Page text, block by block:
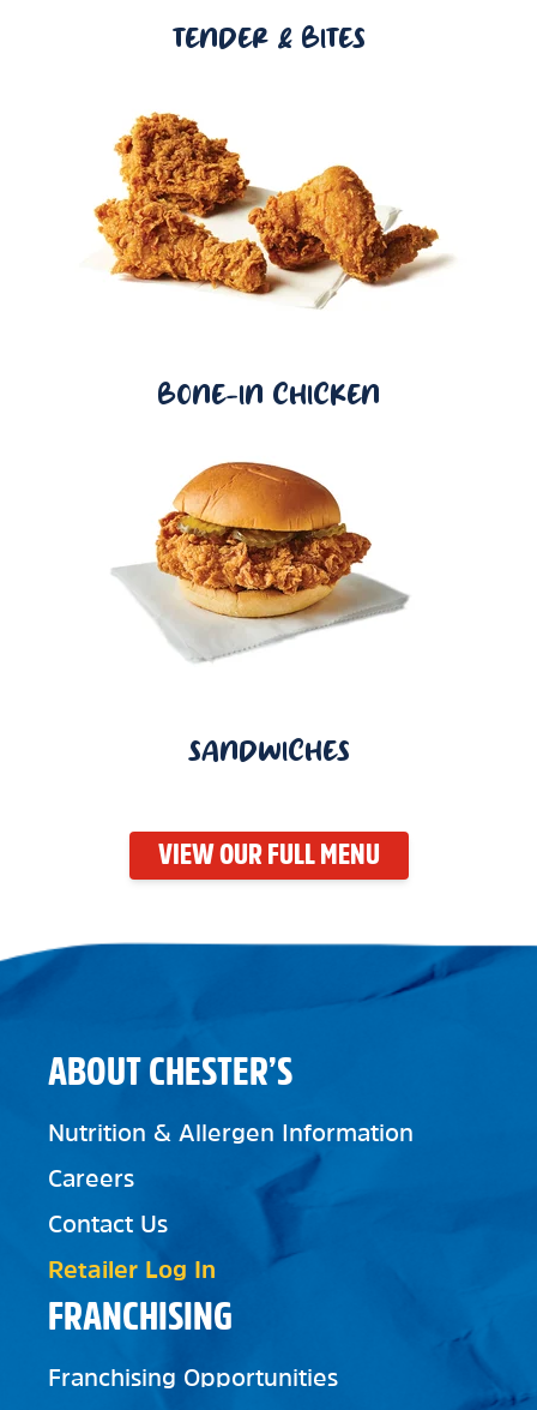
TENDER & BITES
BONE-IN CHICKEN
SANDWICHES
VIEW OUR FULL MENU
FRANCHISING
Franchising Opportunities
ABOUT CHESTER’S
Nutrition & Allergen Information
Careers
Contact Us
Retailer Log In